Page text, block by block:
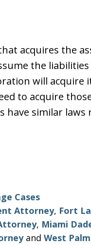
acquires the
the
will acquire
to acquire
have similar laws
Cases
Attorney, Fort
, Miami
and West